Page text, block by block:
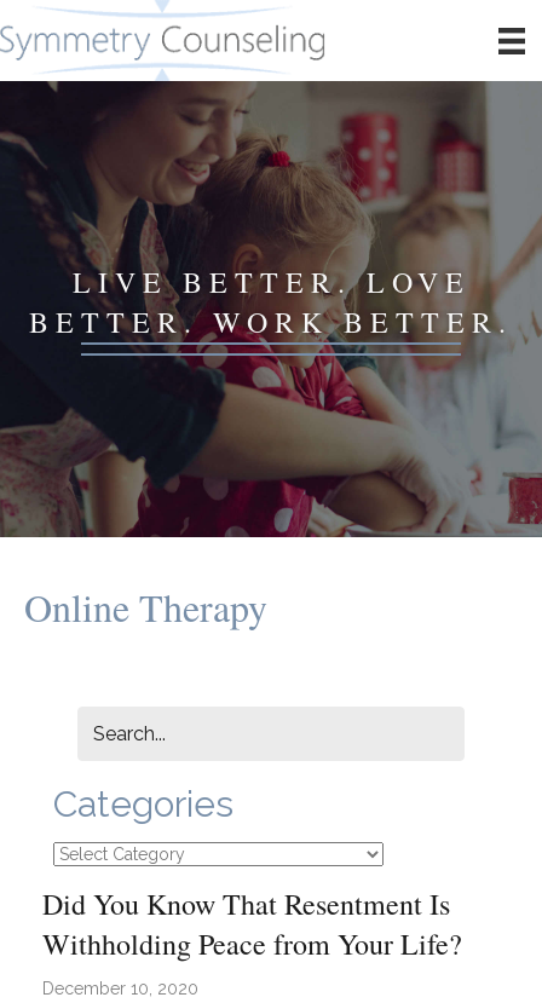
LIVE BETTER. LOVE
BETTER. WORK BETTER.
Online Therapy
Categories
Categories
Did You Know That Resentment Is
Withholding Peace from Your Life?
December 10, 2020